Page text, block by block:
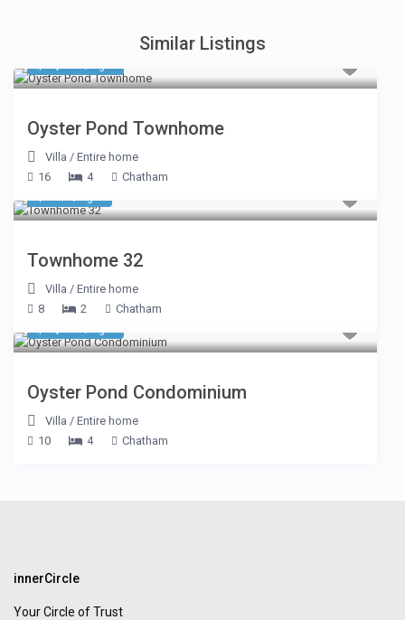
Similar Listings
Oyster Pond Townhome
Villa /Entire home
16
4 Chatham
Townhome 32
Villa /Entire home
8
2 Chatham
Oyster Pond Condominium
Villa /Entire home
10
4 Chatham
innerCircle
Your Circle of Trust